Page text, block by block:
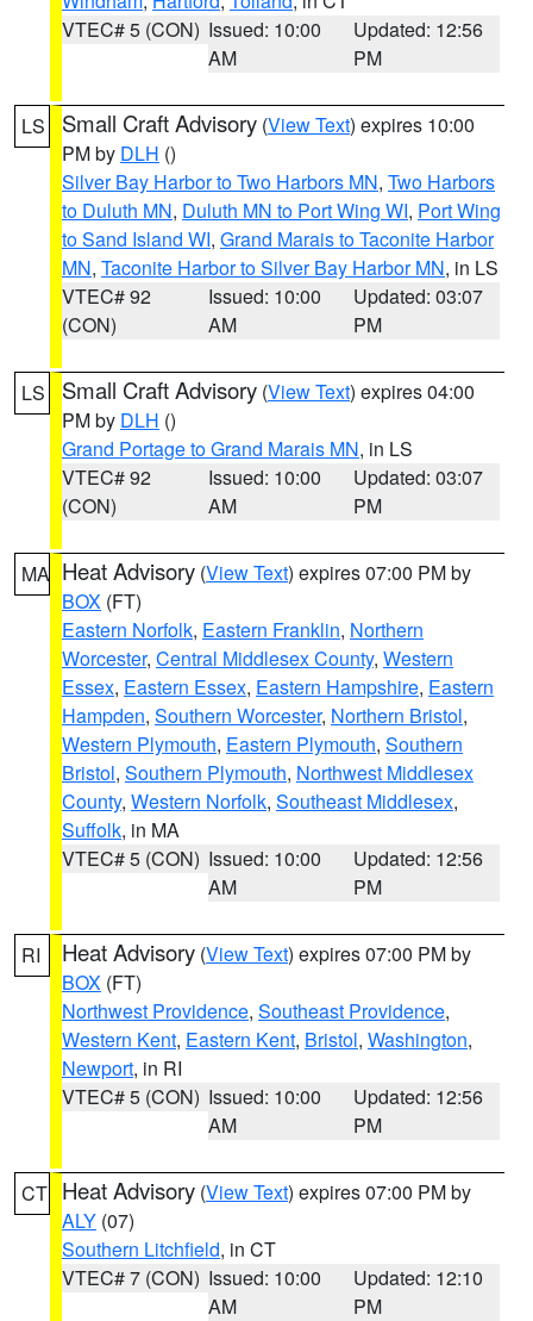
VTEC# 5 (CON) Issued: 10:00
AM
Updated: 12:56
PM
LS Small Craft Advisory (View Text) expires 10:00
PM by DLH ()
Silver Bay Harbor to Two Harbors MN, Two Harbors
to Duluth MN, Duluth MN to Port Wing WI, Port Wing
to Sand Island WI, Grand Marais to Taconite Harbor
MN, Taconite Harbor to Silver Bay Harbor MN, in LS
VTEC# 92
(CON)
Issued: 10:00
AM
Updated: 03:07
PM
LS Small Craft Advisory (View Text) expires 04:00
PM by DLH ()
Grand Portage to Grand Marais MN, in LS
VTEC# 92
(CON)
Issued: 10:00
AM
Updated: 03:07
PM
MA Heat Advisory (View Text) expires 07:00 PM by
BOX (FT)
Eastern Norfolk, Eastern Franklin, Northern
Worcester, Central Middlesex County, Western
Essex, Eastern Essex, Eastern Hampshire, Eastern
Hampden, Southern Worcester, Northern Bristol,
Western Plymouth, Eastern Plymouth, Southern
Bristol, Southern Plymouth, Northwest Middlesex
County, Western Norfolk, Southeast Middlesex,
Suffolk, in MA
VTEC# 5 (CON) Issued: 10:00
AM
Updated: 12:56
PM
RI Heat Advisory (View Text) expires 07:00 PM by
BOX (FT)
Northwest Providence, Southeast Providence,
Western Kent, Eastern Kent, Bristol, Washington,
Newport, in RI
VTEC# 5 (CON) Issued: 10:00
AM
Updated: 12:56
PM
CT Heat Advisory (View Text) expires 07:00 PM by
ALY (07)
Southern Litchfield, in CT
VTEC# 7 (CON) Issued: 10:00
AM
Updated: 12:10
PM